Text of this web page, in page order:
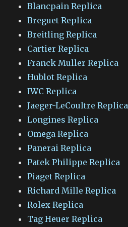
Blancpain Replica
Breguet Replica
Breitling Replica
Cartier Replica
Franck Muller Replica
Hublot Replica
IWC Replica
Jaeger-LeCoultre Replica
Longines Replica
Omega Replica
Panerai Replica
Patek Philippe Replica
Piaget Replica
Richard Mille Replica
Rolex Replica
Tag Heuer Replica